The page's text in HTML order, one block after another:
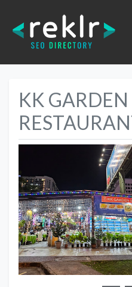
KK
Previous